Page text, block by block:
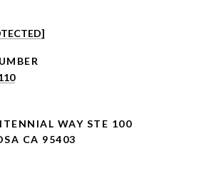
WAY STE 100
CA 95403